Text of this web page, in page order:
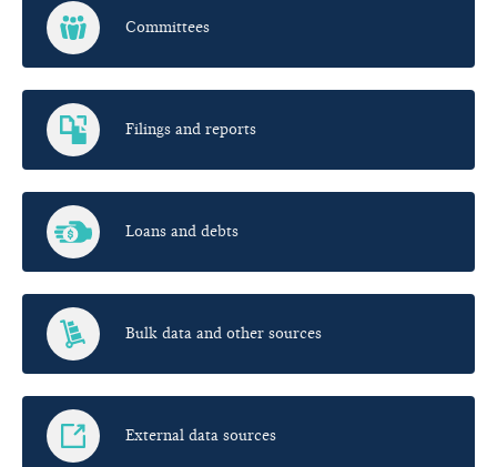
Committees
Filings and reports
Loans and debts
Bulk data and other sources
External data sources